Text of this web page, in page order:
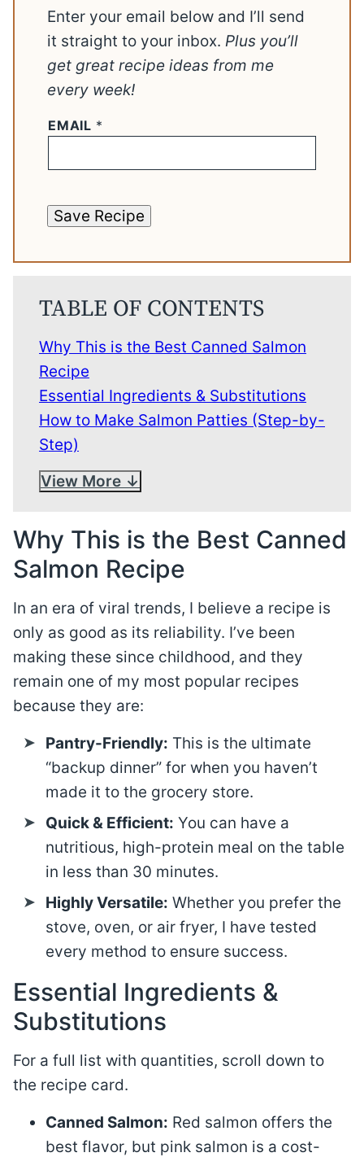
Enter your email below and I’ll send
it straight to your inbox. Plus you’ll
get great recipe ideas from me
every week!
EMAIL *
Save Recipe
TABLE OF CONTENTS
Why This is the Best Canned Salmon
Recipe
Essential Ingredients & Substitutions
How to Make Salmon Patties (Step-by-
Step)
View More
Why This is the Best Canned
Salmon Recipe
In an era of viral trends, I believe a recipe is
only as good as its reliability. I’ve been
making these since childhood, and they
remain one of my most popular recipes
because they are:
Pantry-Friendly: This is the ultimate
“backup dinner” for when you haven’t
made it to the grocery store.
Quick & Efficient: You can have a
nutritious, high-protein meal on the table
in less than 30 minutes.
Highly Versatile: Whether you prefer the
stove, oven, or air fryer, I have tested
every method to ensure success.
Essential Ingredients &
Substitutions
For a full list with quantities, scroll down to
the recipe card.
Canned Salmon: Red salmon offers the
best flavor, but pink salmon is a cost-